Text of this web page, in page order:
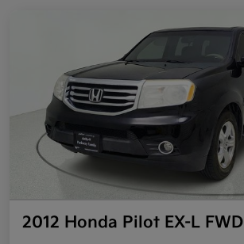
2012 Honda Pilot EX-L FWD